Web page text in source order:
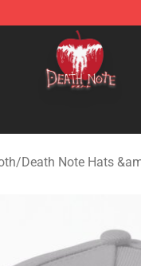
Death Note
/Death Note Hats